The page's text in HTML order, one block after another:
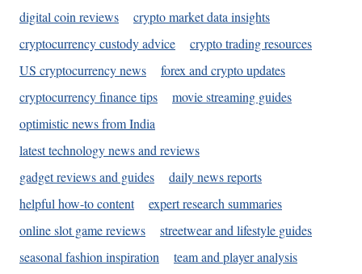
digital coin reviews
crypto market data insights
cryptocurrency custody advice
crypto trading resources
US cryptocurrency news
forex and crypto updates
cryptocurrency finance tips
movie streaming guides
optimistic news from India
latest technology news and reviews
gadget reviews and guides
daily news reports
helpful how-to content
expert research summaries
online slot game reviews
streetwear and lifestyle guides
seasonal fashion inspiration
team and player analysis